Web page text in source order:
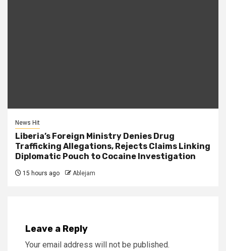
News Hit
Liberia’s Foreign Ministry Denies Drug
Trafficking Allegations, Rejects Claims Linking
Diplomatic Pouch to Cocaine Investigation
15 hours ago Ablejam
Leave a Reply
Your email address will not be published.